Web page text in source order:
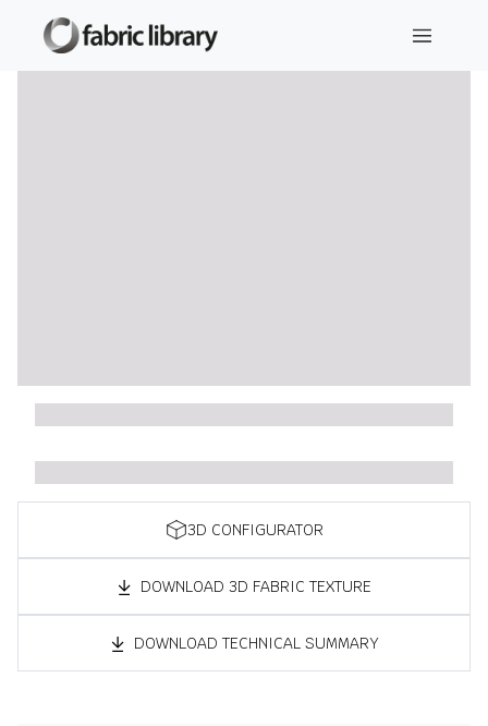
3D CONFIGURATOR
DOWNLOAD 3D FABRIC TEXTURE
DOWNLOAD TECHNICAL SUMMARY